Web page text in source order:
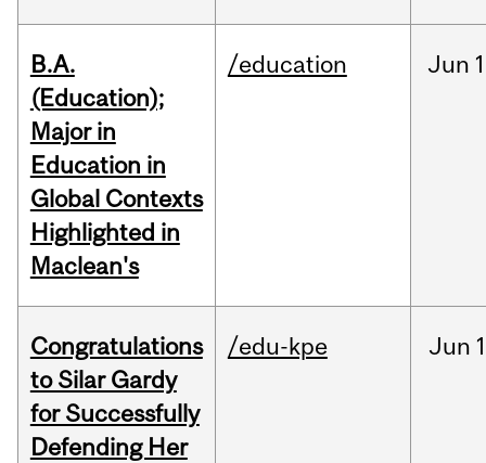
B.A.
(Education);
Major in
Education in
Global Contexts
Highlighted in
Maclean's
/education Jun
Congratulations
to Silar Gardy
for Successfully
Defending Her
/edu-kpe Jun